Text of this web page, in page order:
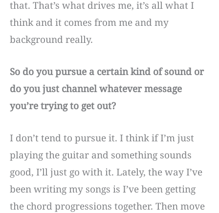
that. That’s what drives me, it’s all what I
think and it comes from me and my
background really.
So do you pursue a certain kind of sound or
do you just channel whatever message
you’re trying to get out?
I don’t tend to pursue it. I think if I’m just
playing the guitar and something sounds
good, I’ll just go with it. Lately, the way I’ve
been writing my songs is I’ve been getting
the chord progressions together. Then move